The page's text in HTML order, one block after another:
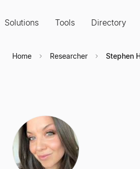
Solutions Tools Directory
Home Researcher Stephen